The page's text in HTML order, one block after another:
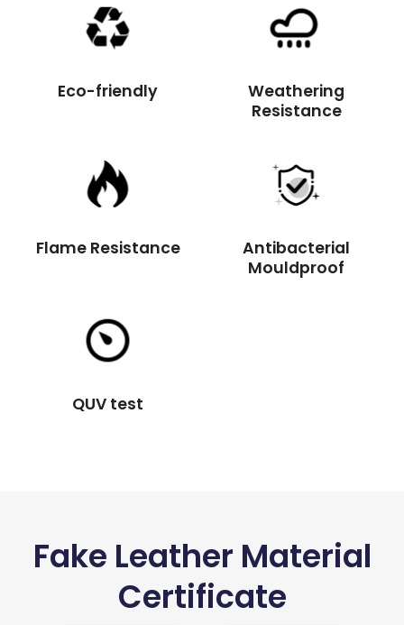
Eco-friendly
Weathering
Resistance
Flame Resistance
Antibacterial
Mouldproof
QUV test
Fake Leather Material
Certificate